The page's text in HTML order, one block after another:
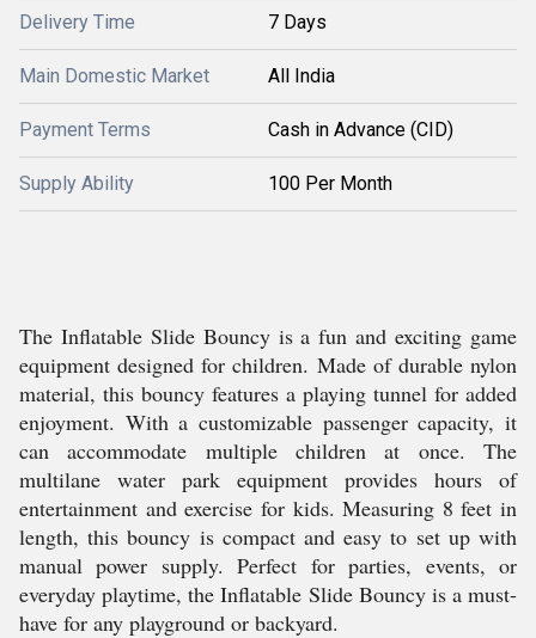
Delivery Time 7 Days
Main Domestic Market All India
Payment Terms Cash in Advance (CID)
Supply Ability 100 Per Month
The Inflatable Slide Bouncy is a fun and exciting game
equipment designed for children. Made of durable nylon
material, this bouncy features a playing tunnel for added
enjoyment. With a customizable passenger capacity, it
can accommodate multiple children at once. The
multilane water park equipment provides hours of
entertainment and exercise for kids. Measuring 8 feet in
length, this bouncy is compact and easy to set up with
manual power supply. Perfect for parties, events, or
everyday playtime, the Inflatable Slide Bouncy is a must-
have for any playground or backyard.